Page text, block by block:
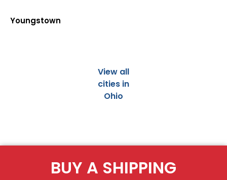
Youngstown
View all
cities in
Ohio
BUY A SHIPPING